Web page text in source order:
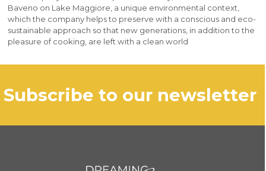
Baveno on Lake Maggiore, a unique environmental context,
which the company helps to preserve with a conscious and eco-
sustainable approach so that new generations, in addition to the
pleasure of cooking, are left with a clean world
subscribe to our newsletter